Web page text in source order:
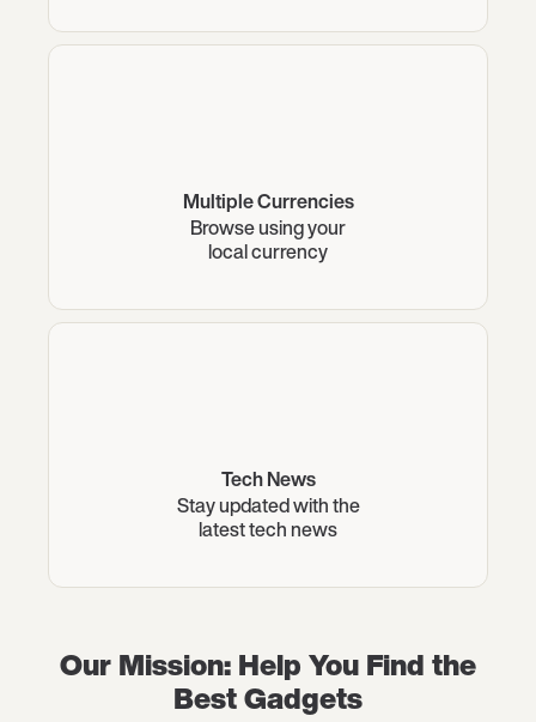
Multiple Currencies
Browse using your
local currency
Tech News
Stay updated with the
latest tech news
Our Mission: Help You Find the
Best Gadgets